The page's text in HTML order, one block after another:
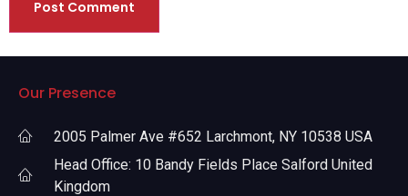
Our Presence
2005 Palmer Ave #652 Larchmont, NY 10538 USA
Head Office: 10 Bandy Fields Place Salford United
Kingdom